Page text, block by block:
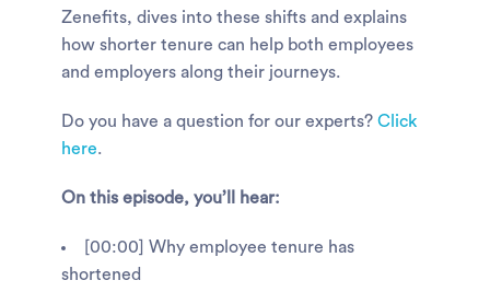
Zenefits, dives into these shifts and explains
how shorter tenure can help both employees
and employers along their journeys.
Do you have a question for our experts? Click
here.
On this episode, you’ll hear:
[00:00] Why employee tenure has
shortened